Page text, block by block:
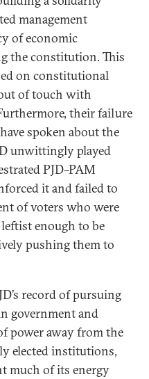
management
of economic
the constitution. This
on constitutional
of touch with
their failure
spoken about the
unwittingly played
PJD–PAM
it and failed to
of voters who were
enough to be
pushing them to
record of pursuing
government and
power away from the
elected institutions,
much of its energy